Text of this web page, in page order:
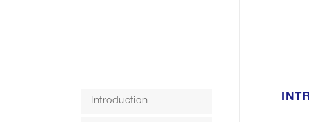
Introduction